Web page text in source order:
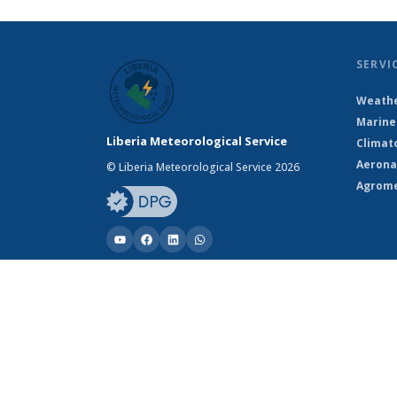
Liberia Meteorological Service
© Liberia Meteorological Service 2026
Marine